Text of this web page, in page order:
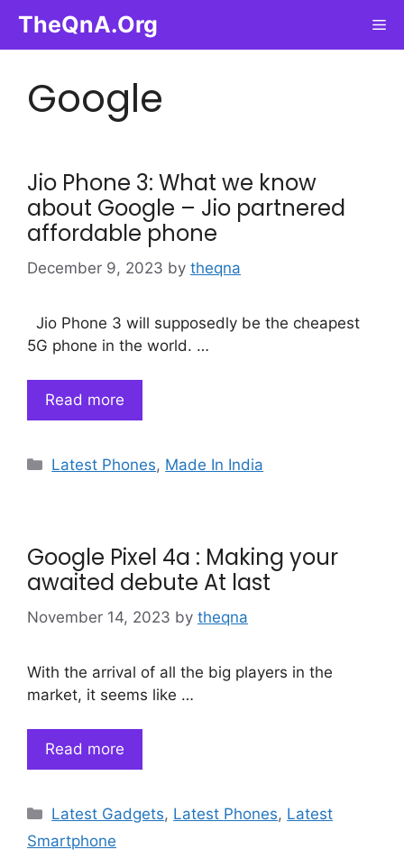
content
TheQnA.Org
Google
Jio Phone 3: What we know
about Google – Jio partnered
affordable phone
December 9, 2023 by theqna
Jio Phone 3 will supposedly be the cheapest
5G phone in the world. …
Read more
Categories
Latest Phones, Made In India
Google Pixel 4a : Making your
awaited debute At last
November 14, 2023 by theqna
With the arrival of all the big players in the
market, it seems like …
Read more
Categories
Latest Gadgets, Latest Phones, Latest
Smartphone